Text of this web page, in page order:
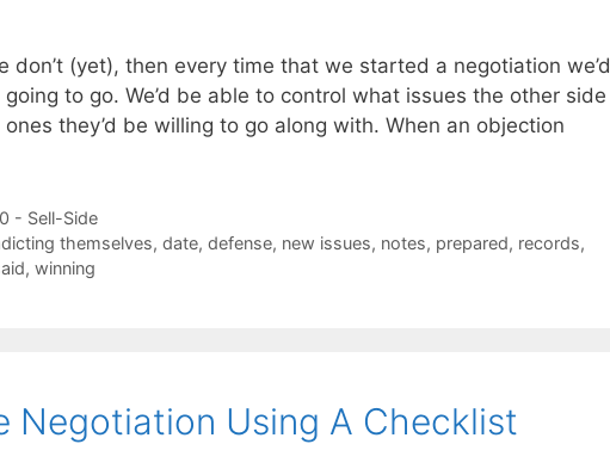
don’t (yet), then every time that we started a negotiation we’d
to go. We’d be able to control what issues the other side
they’d be willing to go along with. When an objection
- Sell-Side
themselves, date, defense, new issues, notes, prepared, records,
, winning
Negotiation Using A Checklist